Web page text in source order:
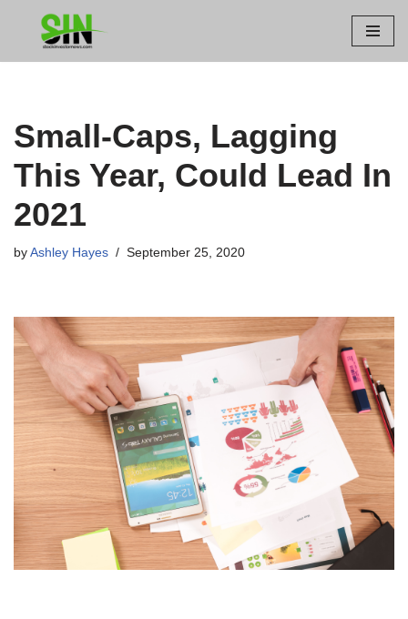
Small-Caps, Lagging
This Year, Could Lead In
2021
by Ashley Hayes September 25, 2020